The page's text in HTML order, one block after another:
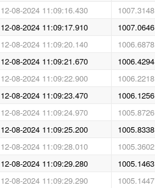
12-08-2024 11:09:16.430
1007.3148
12-08-2024 11:09:17.910
1007.0646
12-08-2024 11:09:20.140
1006.6878
12-08-2024 11:09:21.670
1006.4294
12-08-2024 11:09:22.900
1006.2218
12-08-2024 11:09:23.470
1006.1256
12-08-2024 11:09:24.970
1005.8726
12-08-2024 11:09:25.200
1005.8338
12-08-2024 11:09:28.010
1005.3602
12-08-2024 11:09:29.280
1005.1463
12-08-2024 11:09:29.290
1005.1447